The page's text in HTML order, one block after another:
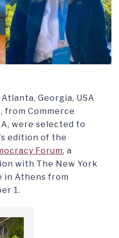
Georgia, USA
from Commerce
were selected to
edition of the
Forum, a
with The New York
in Athens from
1.